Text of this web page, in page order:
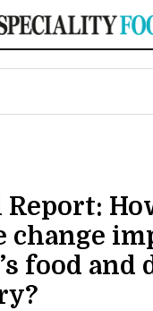
Report:
change
food and